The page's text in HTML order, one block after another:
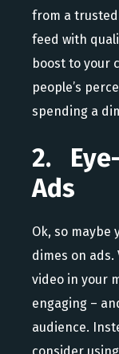
from a
feed with
boost to your
people’s
spending a
2.
Ads
Ok, so maybe
dimes on ads.
video in your
engaging –
audience.